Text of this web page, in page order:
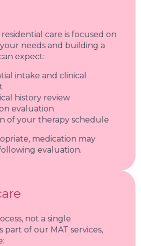
care is focused on
needs and building a
expect:
intake and clinical
history review
evaluation
of your therapy schedule
medication may
evaluation.
not a single
part of our MAT services,